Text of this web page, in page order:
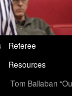
Referee
Resources
Tom Ballaban